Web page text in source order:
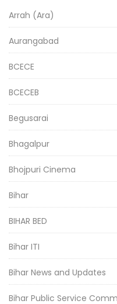
Arrah (Ara)
Aurangabad
BCECE
BCECEB
Begusarai
Bhagalpur
Bhojpuri Cinema
Bihar
BIHAR BED
Bihar ITI
Bihar News and Updates
Bihar Public Service